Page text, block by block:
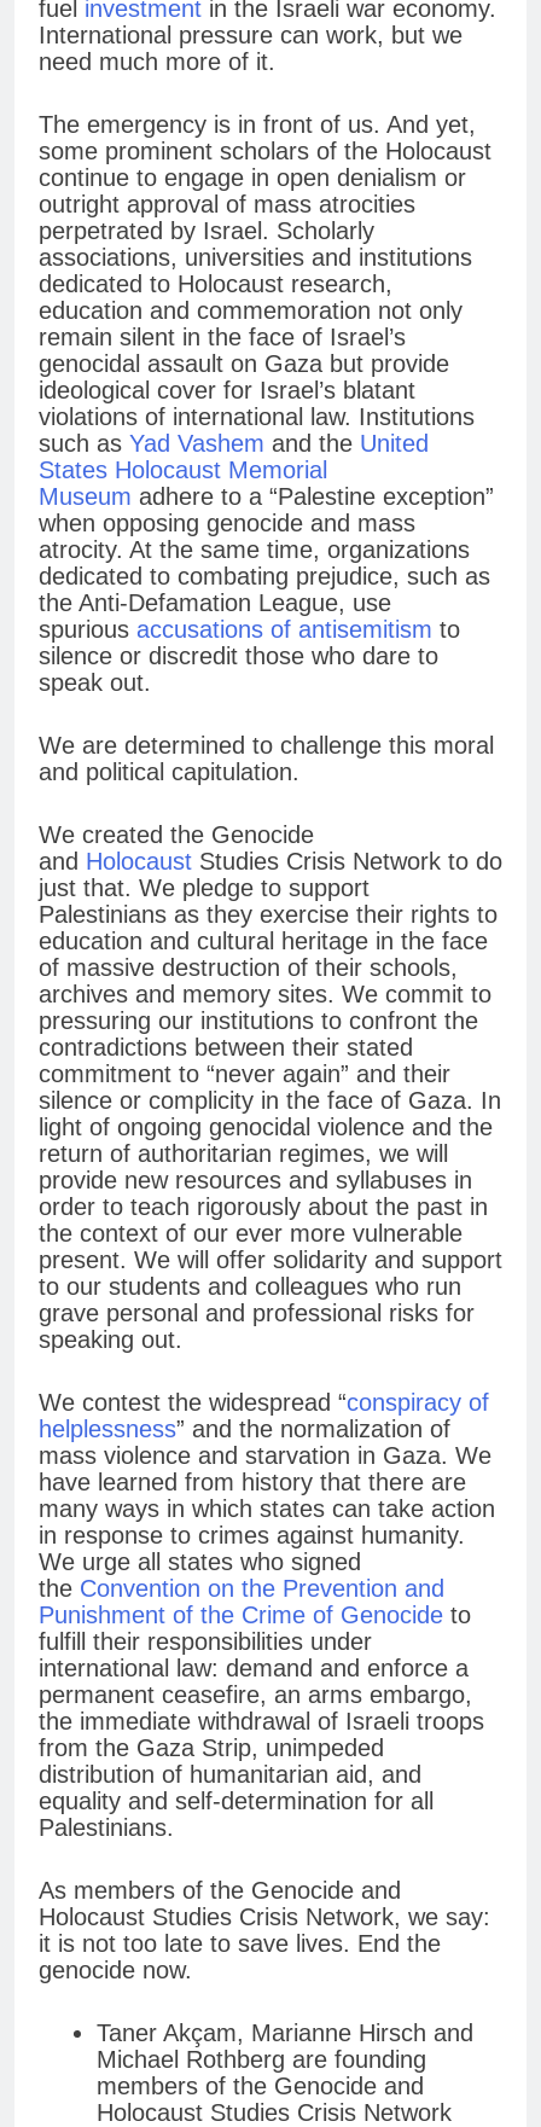
fuel investment in the Israeli war economy.
International pressure can work, but we
need much more of it.
The emergency is in front of us. And yet,
some prominent scholars of the Holocaust
continue to engage in open denialism or
outright approval of mass atrocities
perpetrated by Israel. Scholarly
associations, universities and institutions
dedicated to Holocaust research,
education and commemoration not only
remain silent in the face of Israel’s
genocidal assault on Gaza but provide
ideological cover for Israel’s blatant
violations of international law. Institutions
such as Yad Vashem and the United
States Holocaust Memorial
Museum adhere to a “Palestine exception”
when opposing genocide and mass
atrocity. At the same time, organizations
dedicated to combating prejudice, such as
the Anti-Defamation League, use
spurious accusations of antisemitism to
silence or discredit those who dare to
speak out.
We are determined to challenge this moral
and political capitulation.
We created the Genocide
and Holocaust Studies Crisis Network to do
just that. We pledge to support
Palestinians as they exercise their rights to
education and cultural heritage in the face
of massive destruction of their schools,
archives and memory sites. We commit to
pressuring our institutions to confront the
contradictions between their stated
commitment to “never again” and their
silence or complicity in the face of Gaza. In
light of ongoing genocidal violence and the
return of authoritarian regimes, we will
provide new resources and syllabuses in
order to teach rigorously about the past in
the context of our ever more vulnerable
present. We will offer solidarity and support
to our students and colleagues who run
grave personal and professional risks for
speaking out.
We contest the widespread “conspiracy of
helplessness” and the normalization of
mass violence and starvation in Gaza. We
have learned from history that there are
many ways in which states can take action
in response to crimes against humanity.
We urge all states who signed
the Convention on the Prevention and
Punishment of the Crime of Genocide to
fulfill their responsibilities under
international law: demand and enforce a
permanent ceasefire, an arms embargo,
the immediate withdrawal of Israeli troops
from the Gaza Strip, unimpeded
distribution of humanitarian aid, and
equality and self-determination for all
Palestinians.
As members of the Genocide and
Holocaust Studies Crisis Network, we say:
it is not too late to save lives. End the
genocide now.
Taner Akçam, Marianne Hirsch and
Michael Rothberg are founding
members of the Genocide and
Holocaust Studies Crisis Network